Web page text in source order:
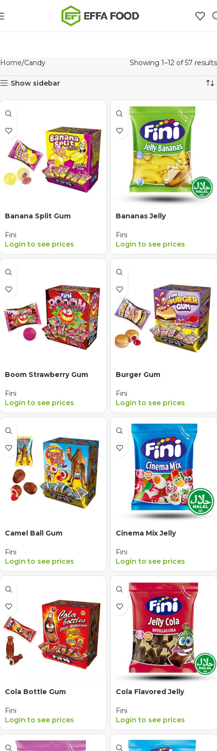
Home Candy Showing 1–12 of 57 results
Show sidebar
Banana Split Gum
Fini
Login to see prices
Bananas Jelly
Fini
Login to see prices
Boom Strawberry Gum
Fini
Login to see prices
Burger Gum
Fini
Login to see prices
Camel Ball Gum
Fini
Login to see prices
Cinema Mix Jelly
Fini
Login to see prices
Cola Bottle Gum
Fini
Login to see prices
Cola Flavored Jelly
Fini
Login to see prices